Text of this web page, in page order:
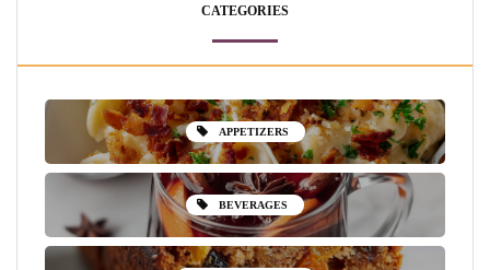
CATEGORIES
APPETIZERS
BEVERAGES